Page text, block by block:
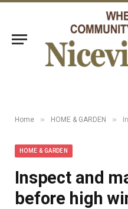
Home » HOME & GARDEN »
HOME & GARDEN
Inspect and
before high